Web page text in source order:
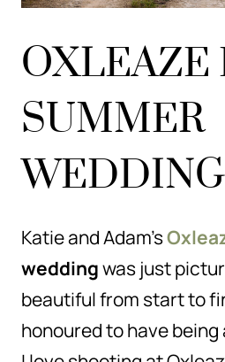
OXLEAZE
SUMMER
WEDDING
Katie and Adam’s
weddingwas just
beautiful from start to
honoured to have being